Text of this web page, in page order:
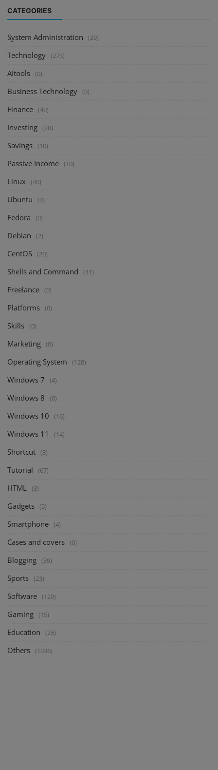
CATEGORIES
System Administration (29)
Technology (273)
AItools (0)
Business Technology (0)
Finance (40)
Investing (20)
Savings (10)
Passive Income (10)
Linux (40)
Ubuntu (0)
Fedora (0)
Debian (2)
CentOS (20)
Shells and Command (41)
Freelance (0)
Platforms (0)
Skills (0)
Marketing (0)
Operating System (128)
Windows 7 (4)
Windows 8 (0)
Windows 10 (16)
Windows 11 (14)
Shortcut (3)
Tutorial (67)
HTML (3)
Gadgets (5)
Smartphone (4)
Cases and covers (0)
Blogging (39)
Sports (23)
Software (129)
Gaming (15)
Education (25)
Others (1036)